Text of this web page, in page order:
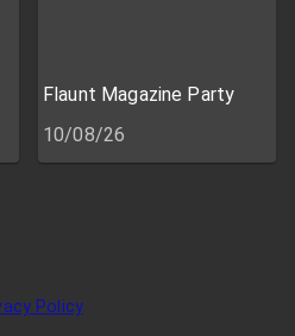
Flaunt Magazine Party
10/08/26
Policy